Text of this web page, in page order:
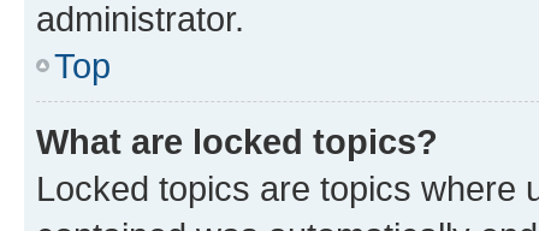
administrator.
Top
What are locked topics?
Locked topics are topics where